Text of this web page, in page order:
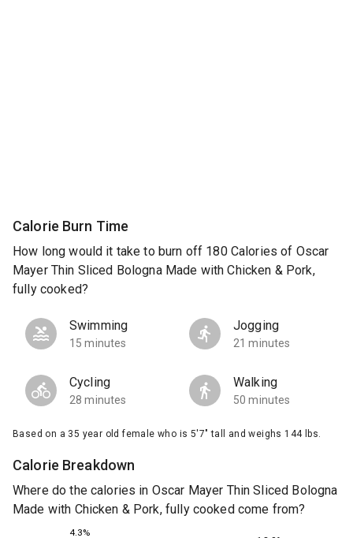
Calorie Burn Time
How long would it take to burn off 180 Calories of Oscar
Mayer Thin Sliced Bologna Made with Chicken & Pork,
fully cooked?
Swimming
15 minutes
Jogging
21 minutes
Cycling
28 minutes
Walking
50 minutes
Based on a 35 year old female who is 5'7" tall and weighs 144 lbs.
Calorie Breakdown
Where do the calories in Oscar Mayer Thin Sliced Bologna
Made with Chicken & Pork, fully cooked come from?
4.3%